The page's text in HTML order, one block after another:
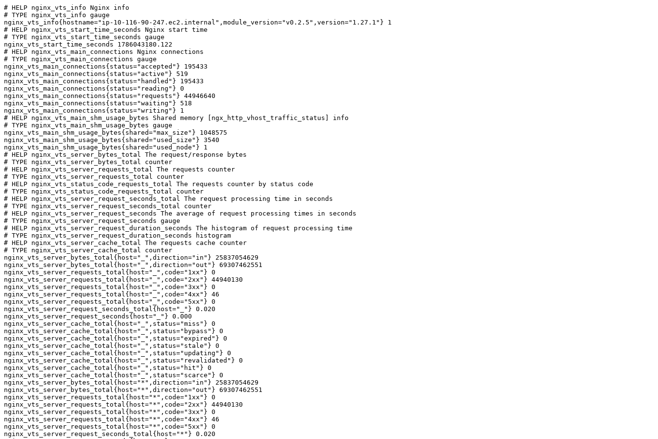
# HELP nginx_vts_info Nginx info
# TYPE nginx_vts_info gauge
nginx_vts_info{hostname="ip-10-116-90-247.ec2.internal",module_version="v0.2.5",version="1.27.1"} 1
# HELP nginx_vts_start_time_seconds Nginx start time
# TYPE nginx_vts_start_time_seconds gauge
nginx_vts_start_time_seconds 1786043180.122
# HELP nginx_vts_main_connections Nginx connections
# TYPE nginx_vts_main_connections gauge
nginx_vts_main_connections{status="accepted"} 195433
nginx_vts_main_connections{status="active"} 519
nginx_vts_main_connections{status="handled"} 195433
nginx_vts_main_connections{status="reading"} 0
nginx_vts_main_connections{status="requests"} 44946640
nginx_vts_main_connections{status="waiting"} 518
nginx_vts_main_connections{status="writing"} 1
# HELP nginx_vts_main_shm_usage_bytes Shared memory [ngx_http_vhost_traffic_status] info
# TYPE nginx_vts_main_shm_usage_bytes gauge
nginx_vts_main_shm_usage_bytes{shared="max_size"} 1048575
nginx_vts_main_shm_usage_bytes{shared="used_size"} 3540
nginx_vts_main_shm_usage_bytes{shared="used_node"} 1
# HELP nginx_vts_server_bytes_total The request/response bytes
# TYPE nginx_vts_server_bytes_total counter
# HELP nginx_vts_server_requests_total The requests counter
# TYPE nginx_vts_server_requests_total counter
# HELP nginx_vts_status_code_requests_total The requests counter by status code
# TYPE nginx_vts_status_code_requests_total counter
# HELP nginx_vts_server_request_seconds_total The request processing time in seconds
# TYPE nginx_vts_server_request_seconds_total counter
# HELP nginx_vts_server_request_seconds The average of request processing times in seconds
# TYPE nginx_vts_server_request_seconds gauge
# HELP nginx_vts_server_request_duration_seconds The histogram of request processing time
# TYPE nginx_vts_server_request_duration_seconds histogram
# HELP nginx_vts_server_cache_total The requests cache counter
# TYPE nginx_vts_server_cache_total counter
nginx_vts_server_bytes_total{host="_",direction="in"} 25837054629
nginx_vts_server_bytes_total{host="_",direction="out"} 69307462551
nginx_vts_server_requests_total{host="_",code="1xx"} 0
nginx_vts_server_requests_total{host="_",code="2xx"} 44940130
nginx_vts_server_requests_total{host="_",code="3xx"} 0
nginx_vts_server_requests_total{host="_",code="4xx"} 46
nginx_vts_server_requests_total{host="_",code="5xx"} 0
nginx_vts_server_request_seconds_total{host="_"} 0.020
nginx_vts_server_request_seconds{host="_"} 0.000
nginx_vts_server_cache_total{host="_",status="miss"} 0
nginx_vts_server_cache_total{host="_",status="bypass"} 0
nginx_vts_server_cache_total{host="_",status="expired"} 0
nginx_vts_server_cache_total{host="_",status="stale"} 0
nginx_vts_server_cache_total{host="_",status="updating"} 0
nginx_vts_server_cache_total{host="_",status="revalidated"} 0
nginx_vts_server_cache_total{host="_",status="hit"} 0
nginx_vts_server_cache_total{host="_",status="scarce"} 0
nginx_vts_server_bytes_total{host="*",direction="in"} 25837054629
nginx_vts_server_bytes_total{host="*",direction="out"} 69307462551
nginx_vts_server_requests_total{host="*",code="1xx"} 0
nginx_vts_server_requests_total{host="*",code="2xx"} 44940130
nginx_vts_server_requests_total{host="*",code="3xx"} 0
nginx_vts_server_requests_total{host="*",code="4xx"} 46
nginx_vts_server_requests_total{host="*",code="5xx"} 0
nginx_vts_server_request_seconds_total{host="*"} 0.020